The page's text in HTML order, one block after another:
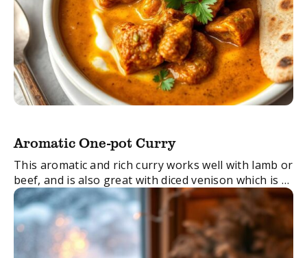
Aromatic One-pot Curry
This aromatic and rich curry works well with lamb or
beef, and is also great with diced venison which is a
lean and versatile meat, and a healthy alternative to
...